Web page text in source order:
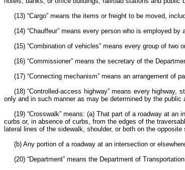
(13) “Cargo” means the items or freight to be moved,
(14) “Chauffeur” means every person who is employed
(15) “Combination of vehicles” means every group of
(16) “Commissioner” means the secretary of the
(17) “Connecting mechanism” means an arrangement of
(18) “Controlled-access highway” means every
only and in such manner as may be determined by the
(19) “Crosswalk” means: (a) That part of a roadway at
curbs or, in absence of curbs, from the edges of the
lateral lines of the sidewalk, shoulder, or both on the
(b) Any portion of a roadway at an intersection or
(20) “Department” means the Department of